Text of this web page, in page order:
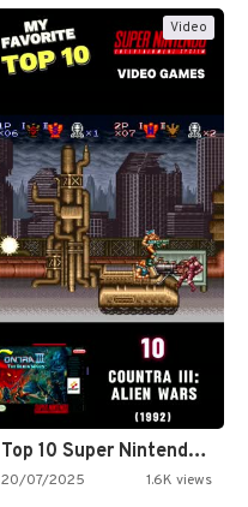
Video
Top 10 Super Nintendo Video…
20/07/2025 1.6K views